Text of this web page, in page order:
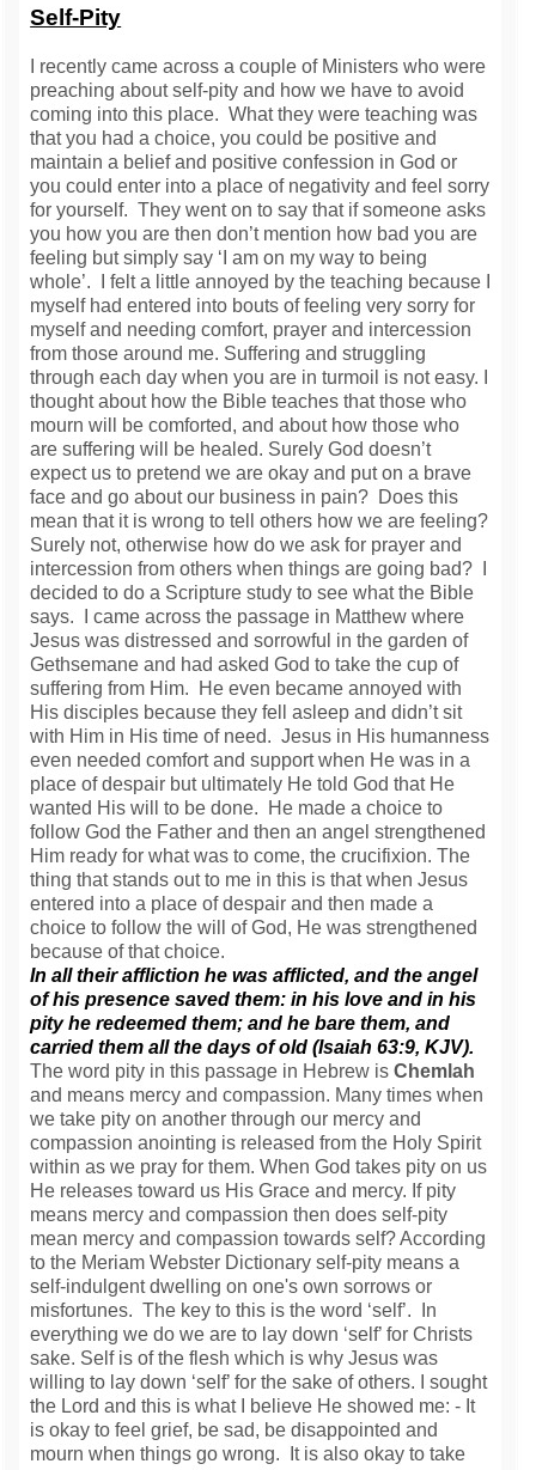
Self-Pity
I recently came across a couple of Ministers who were
preaching about self-pity and how we have to avoid
coming into this place. What they were teaching was
that you had a choice, you could be positive and
maintain a belief and positive confession in God or
you could enter into a place of negativity and feel sorry
for yourself. They went on to say that if someone asks
you how you are then don’t mention how bad you are
feeling but simply say ‘I am on my way to being
whole’. I felt a little annoyed by the teaching because I
myself had entered into bouts of feeling very sorry for
myself and needing comfort, prayer and intercession
from those around me. Suffering and struggling
through each day when you are in turmoil is not easy. I
thought about how the Bible teaches that those who
mourn will be comforted, and about how those who
are suffering will be healed. Surely God doesn’t
expect us to pretend we are okay and put on a brave
face and go about our business in pain? Does this
mean that it is wrong to tell others how we are feeling?
Surely not, otherwise how do we ask for prayer and
intercession from others when things are going bad? I
decided to do a Scripture study to see what the Bible
says. I came across the passage in Matthew where
Jesus was distressed and sorrowful in the garden of
Gethsemane and had asked God to take the cup of
suffering from Him. He even became annoyed with
His disciples because they fell asleep and didn’t sit
with Him in His time of need. Jesus in His humanness
even needed comfort and support when He was in a
place of despair but ultimately He told God that He
wanted His will to be done. He made a choice to
follow God the Father and then an angel strengthened
Him ready for what was to come, the crucifixion. The
thing that stands out to me in this is that when Jesus
entered into a place of despair and then made a
choice to follow the will of God, He was strengthened
because of that choice.
In all their affliction he was afflicted, and the angel
of his presence saved them: in his love and in his
pity he redeemed them; and he bare them, and
carried them all the days of old (Isaiah 63:9, KJV).
The word pity in this passage in Hebrew isChemlah
and means mercy and compassion. Many times when
we take pity on another through our mercy and
compassion anointing is released from the Holy Spirit
within as we pray for them. When God takes pity on us
He releases toward us His Grace and mercy. If pity
means mercy and compassion then does self-pity
mean mercy and compassion towards self? According
to the Meriam Webster Dictionary self-pity means a
self-indulgent dwelling on one's own sorrows or
misfortunes. The key to this is the word ‘self’. In
everything we do we are to lay down ‘self’ for Christs
sake. Self is of the flesh which is why Jesus was
willing to lay down ‘self’ for the sake of others. I sought
the Lord and this is what I believe He showed me: - It
is okay to feel grief, be sad, be disappointed and
mourn when things go wrong. It is also okay to take